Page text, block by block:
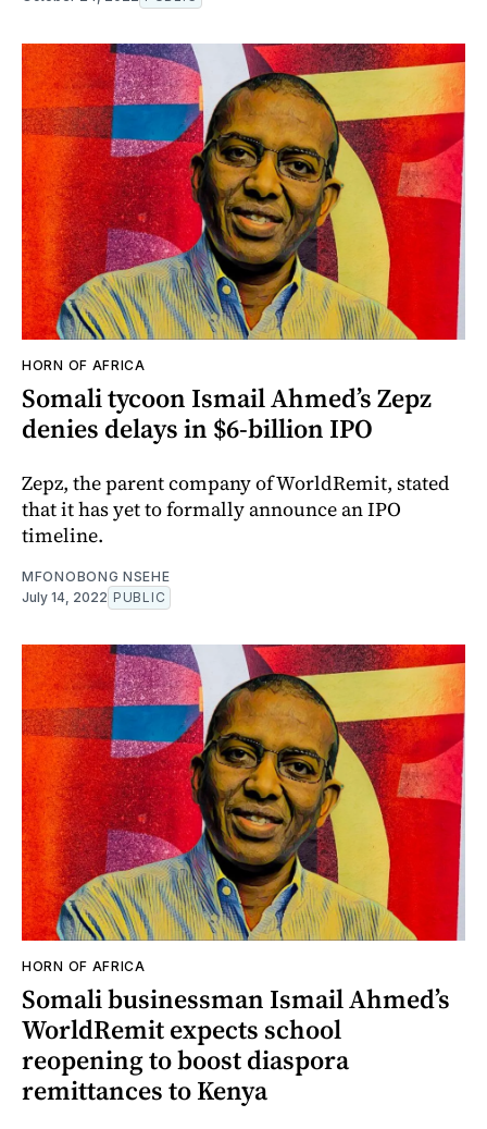
HORN OF AFRICA
Somali tycoon Ismail Ahmed’s Zepz
denies delays in $6-billion IPO
Zepz, the parent company of WorldRemit, stated
that it has yet to formally announce an IPO
timeline.
MFONOBONG NSEHE
July 14, 2022 PUBLIC
HORN OF AFRICA
Somali businessman Ismail Ahmed’s
WorldRemit expects school
reopening to boost diaspora
remittances to Kenya